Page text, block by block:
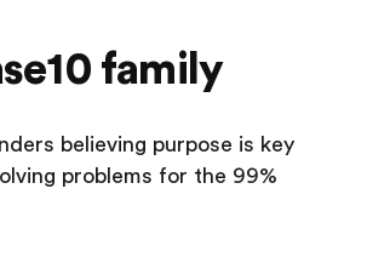
family
believing purpose is key
problems for the 99%